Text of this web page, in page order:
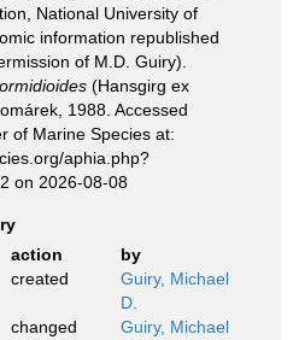
National University of
information republished
of M.D. Guiry).
(Hansgirg ex
1988. Accessed
of Marine Species at:
aphia.php?
on 2026-08-08
action
by
created
Guiry, Michael
D.
changed
Guiry, Michael